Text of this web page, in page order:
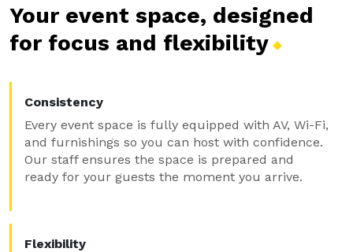
Your event space, designed
for focus and flexibility
Consistency
Every event space is fully equipped with AV, Wi-Fi,
and furnishings so you can host with confidence.
Our staff ensures the space is prepared and
ready for your guests the moment you arrive.
Flexibility